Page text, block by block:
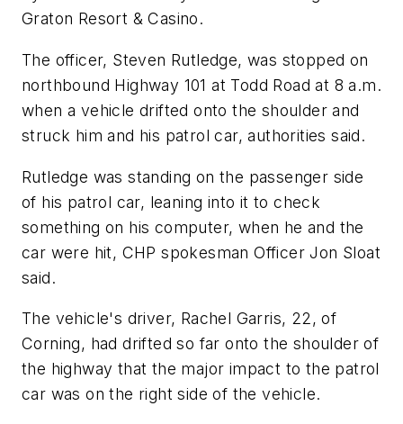
Graton Resort & Casino.
The officer, Steven Rutledge, was stopped on
northbound Highway 101 at Todd Road at 8 a.m.
when a vehicle drifted onto the shoulder and
struck him and his patrol car, authorities said.
Rutledge was standing on the passenger side
of his patrol car, leaning into it to check
something on his computer, when he and the
car were hit, CHP spokesman Officer Jon Sloat
said.
The vehicle's driver, Rachel Garris, 22, of
Corning, had drifted so far onto the shoulder of
the highway that the major impact to the patrol
car was on the right side of the vehicle.